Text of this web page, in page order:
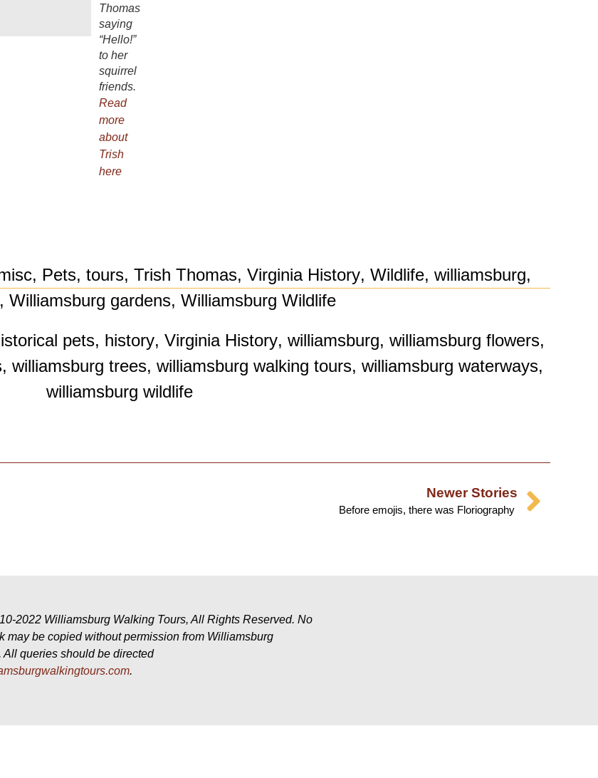
Thomas
saying
“Hello!”
to her
squirrel
friends.
Read
more
about
Trish
here
, Pets, tours, Trish Thomas, Virginia History, Wildlife, williamsburg,
, Williamsburg gardens, Williamsburg Wildlife
pets, history, Virginia History, williamsburg, williamsburg flowers,
, williamsburg trees, williamsburg walking tours, williamsburg waterways,
williamsburg wildlife
Newer Stories
Before emojis, there was Floriography
2022 Williamsburg Walking Tours, All Rights Reserved. No
may be copied without permission from Williamsburg
All queries should be directed
.